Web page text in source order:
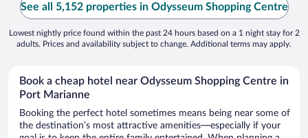
See all 5,152 properties in Odysseum Shopping Centre
Lowest nightly price found within the past 24 hours based on a 1 night stay for 2
adults. Prices and availability subject to change. Additional terms may apply.
Book a cheap hotel near Odysseum Shopping Centre in
Port Marianne
Booking the perfect hotel sometimes means being near some of
the destination’s most attractive amenities—especially if your